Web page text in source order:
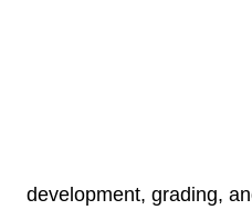
development, grading,